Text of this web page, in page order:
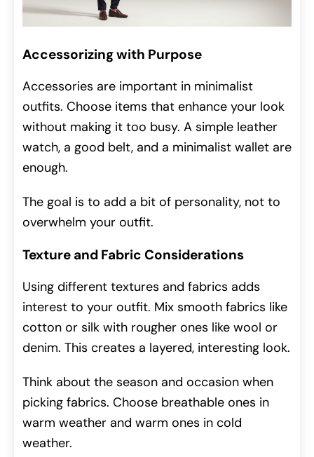
Accessorizing with Purpose
Accessories are important in minimalist
outfits. Choose items that enhance your look
without making it too busy. A simple leather
watch, a good belt, and a minimalist wallet are
enough.
The goal is to add a bit of personality, not to
overwhelm your outfit.
Texture and Fabric Considerations
Using different textures and fabrics adds
interest to your outfit. Mix smooth fabrics like
cotton or silk with rougher ones like wool or
denim. This creates a layered, interesting look.
Think about the season and occasion when
picking fabrics. Choose breathable ones in
warm weather and warm ones in cold
weather.